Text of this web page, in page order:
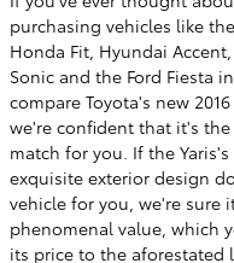
purchasing vehicles like
Honda Fit, Hyundai
Sonic and the Ford Fiesta
compare Toyota's new
we're confident that it's
match for you. If the
exquisite exterior design
vehicle for you, we're sure
phenomenal value, which
its price to the aforestated